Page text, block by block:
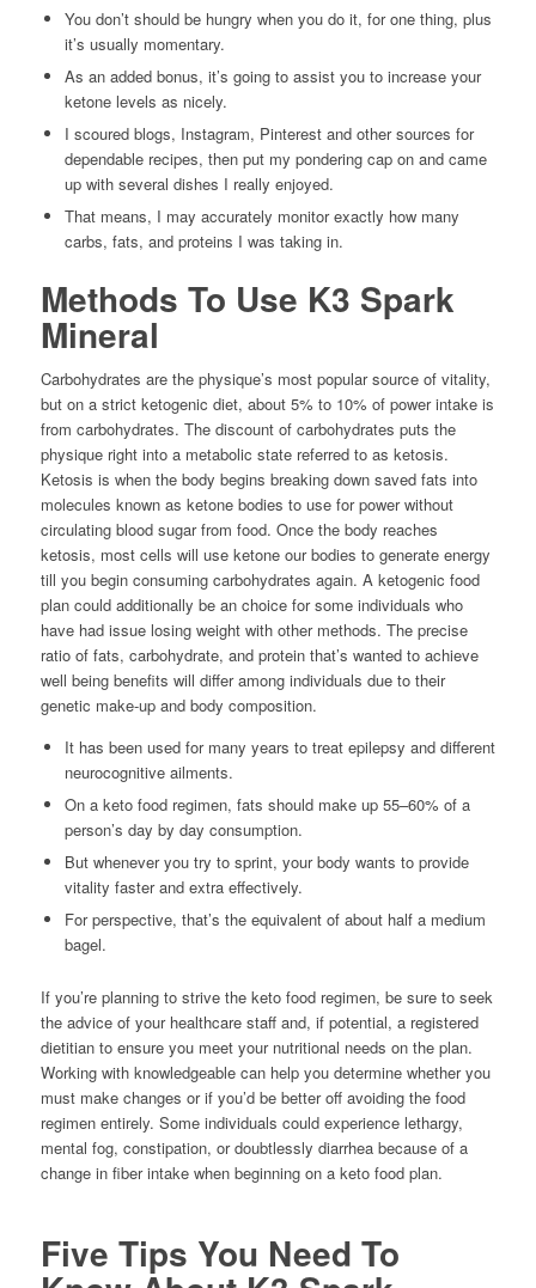
You don’t should be hungry when you do it, for one thing, plus
it’s usually momentary.
As an added bonus, it’s going to assist you to increase your
ketone levels as nicely.
I scoured blogs, Instagram, Pinterest and other sources for
dependable recipes, then put my pondering cap on and came
up with several dishes I really enjoyed.
That means, I may accurately monitor exactly how many
carbs, fats, and proteins I was taking in.
Methods To Use K3 Spark
Mineral
Carbohydrates are the physique’s most popular source of vitality,
but on a strict ketogenic diet, about 5% to 10% of power intake is
from carbohydrates. The discount of carbohydrates puts the
physique right into a metabolic state referred to as ketosis.
Ketosis is when the body begins breaking down saved fats into
molecules known as ketone bodies to use for power without
circulating blood sugar from food. Once the body reaches
ketosis, most cells will use ketone our bodies to generate energy
till you begin consuming carbohydrates again. A ketogenic food
plan could additionally be an choice for some individuals who
have had issue losing weight with other methods. The precise
ratio of fats, carbohydrate, and protein that’s wanted to achieve
well being benefits will differ among individuals due to their
genetic make-up and body composition.
It has been used for many years to treat epilepsy and different
neurocognitive ailments.
On a keto food regimen, fats should make up 55–60% of a
person’s day by day consumption.
But whenever you try to sprint, your body wants to provide
vitality faster and extra effectively.
For perspective, that’s the equivalent of about half a medium
bagel.
If you’re planning to strive the keto food regimen, be sure to seek
the advice of your healthcare staff and, if potential, a registered
dietitian to ensure you meet your nutritional needs on the plan.
Working with knowledgeable can help you determine whether you
must make changes or if you’d be better off avoiding the food
regimen entirely. Some individuals could experience lethargy,
mental fog, constipation, or doubtlessly diarrhea because of a
change in fiber intake when beginning on a keto food plan.
Five Tips You Need To